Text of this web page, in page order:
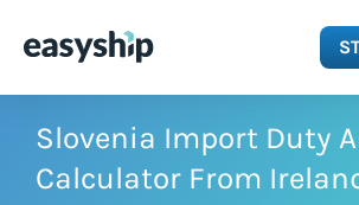
Solutions
Slovenia Import Duty
Calculator From